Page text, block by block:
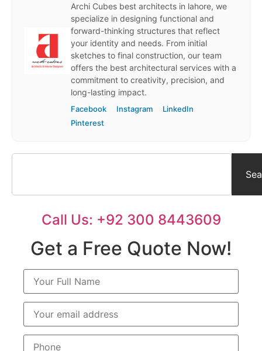
Archi Cubes best architects in lahore, we
specialize in designing functional and
forward-thinking structures that reflect
your identity and needs. From initial
sketches to final construction, our team
offers the best architectural services with a
commitment to creativity, precision, and
long-lasting impact.
Facebook Instagram
LinkedIn
Pinterest
Call Us: +92 300 8443609
Get a Free Quote Now!